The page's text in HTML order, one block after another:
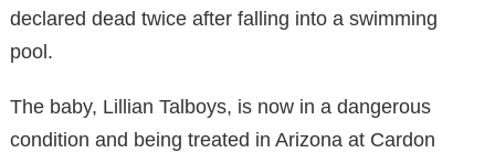
declared dead twice after falling into a swimming
pool.
The baby, Lillian Talboys, is now in a dangerous
condition and being treated in Arizona at Cardon